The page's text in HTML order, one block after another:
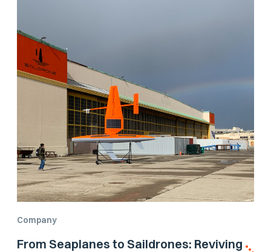
Company
From Seaplanes to Saildrones: Reviving